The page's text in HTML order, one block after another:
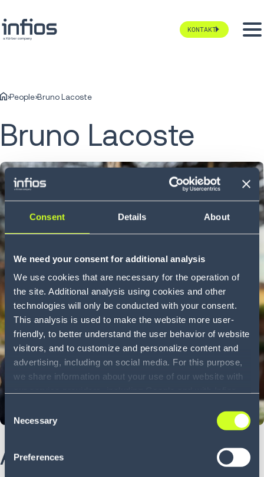
Consent Details About
We need your consent for additional analysis
We use cookies that are necessary for the operation of
the site. Additional analysis using cookies and other
technologies will only be conducted with your consent.
This analysis is used to make the website more user-
friendly, to better understand the user behavior of website
visitors, and to customize and personalize content and
advertising, including on social media. For this purpose,
we share information about your use of our website with
information with other data that you have provided to
them or that they have collected as part of your use of
the services. By consenting to the use of Google, you
also consent to the storage and reading of data by
Selection
Necessary
Preferences
KONTAKT
People Bruno Lacoste
Bruno Lacoste
About Bruno